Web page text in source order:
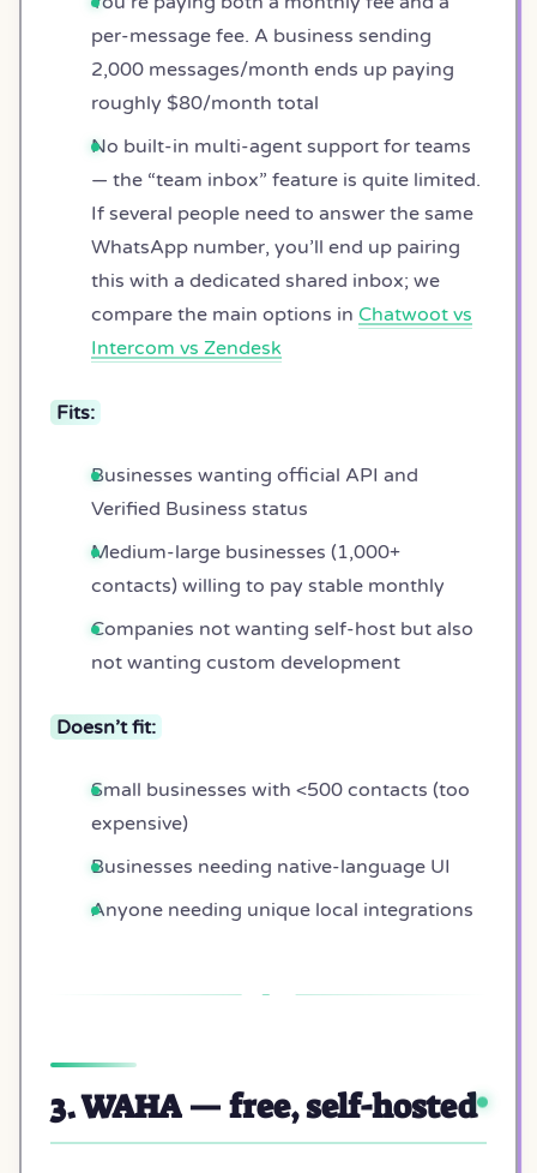
per-message fee. A business sending
2,000 messages/month ends up paying
roughly $80/month total
No built-in multi-agent support for teams
— the “team inbox” feature is quite limited.
If several people need to answer the same
WhatsApp number, you’ll end up pairing
this with a dedicated shared inbox; we
compare the main options in Chatwoot vs
Intercom vs Zendesk
Fits:
Businesses wanting official API and
Verified Business status
Medium-large businesses (1,000+
contacts) willing to pay stable monthly
Companies not wanting self-host but also
not wanting custom development
Doesn’t fit:
Small businesses with <500 contacts (too
expensive)
Businesses needing native-language UI
Anyone needing unique local integrations
3. WAHA — free, self-hosted